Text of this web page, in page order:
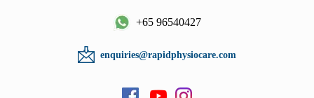
+65 96540427
enquiries@rapidphysiocare.com